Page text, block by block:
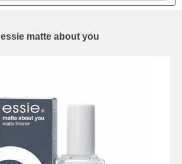
essie matte about you